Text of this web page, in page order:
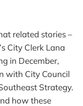
related stories –
City Clerk Lana
in December,
with City Council
Strategy.
how these